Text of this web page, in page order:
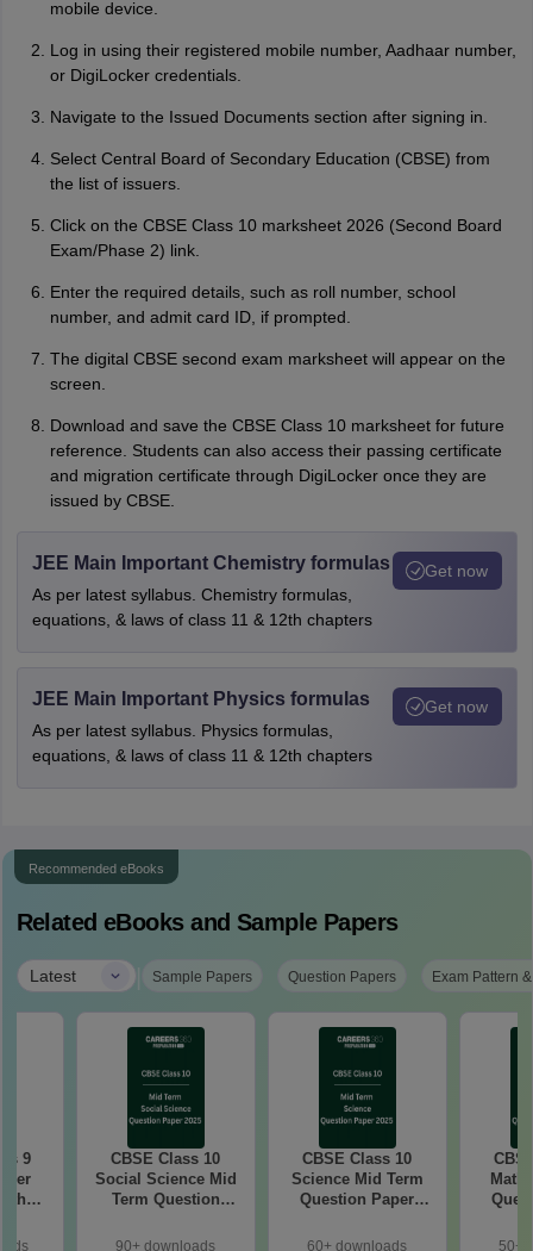
mobile device.
Log in using their registered mobile number, Aadhaar number,
or DigiLocker credentials.
Navigate to the Issued Documents section after signing in.
Select Central Board of Secondary Education (CBSE) from
the list of issuers.
Click on the CBSE Class 10 marksheet 2026 (Second Board
Exam/Phase 2) link.
Enter the required details, such as roll number, school
number, and admit card ID, if prompted.
The digital CBSE second exam marksheet will appear on the
screen.
Download and save the CBSE Class 10 marksheet for future
reference. Students can also access their passing certificate
and migration certificate through DigiLocker once they are
issued by CBSE.
JEE Main Important Chemistry formulas
As per latest syllabus. Chemistry formulas,
equations, & laws of class 11 & 12th chapters
Get now
JEE Main Important Physics formulas
As per latest syllabus. Physics formulas,
equations, & laws of class 11 & 12th chapters
Get now
Recommended eBooks
Related eBooks and Sample Papers
Latest | Sample Papers Question Papers Exam Pattern
9
CBSE Class 10
Social Science Mid
Term Question
90+ downloads
CBSE Class 10
Science Mid Term
Question Paper
60+ downloads 50+